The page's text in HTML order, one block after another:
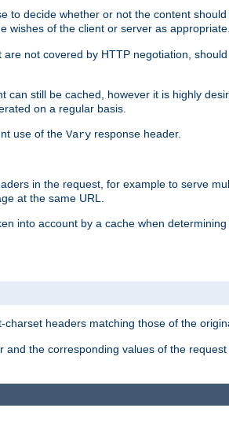
to decide whether or not the content
wishes of the client or server as appropriate.
not covered by HTTP negotiation,
still be cached, however it is highly
on a regular basis.
use of the Vary response header.
in the request, for example to serve
at the same URL.
into account by a cache when
headers matching those of the
and the corresponding values of the